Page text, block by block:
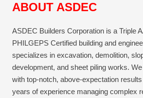
ABOUT ASDEC
ASDEC Builders Corporation is a Triple
PHILGEPS Certified building and
specializes in excavation, demolition,
development, and sheet piling works.
with top-notch, above-expectation
years of experience managing complex